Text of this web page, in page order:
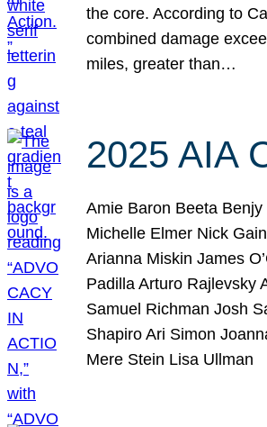
the core. According to
combined damage
miles, greater than…
2025 AIA
Amie Baron Beeta
Michelle Elmer Nick
Arianna Miskin James
Padilla Arturo Rajlevsky
Samuel Richman Josh
Shapiro Ari Simon
Mere Stein Lisa Ullman